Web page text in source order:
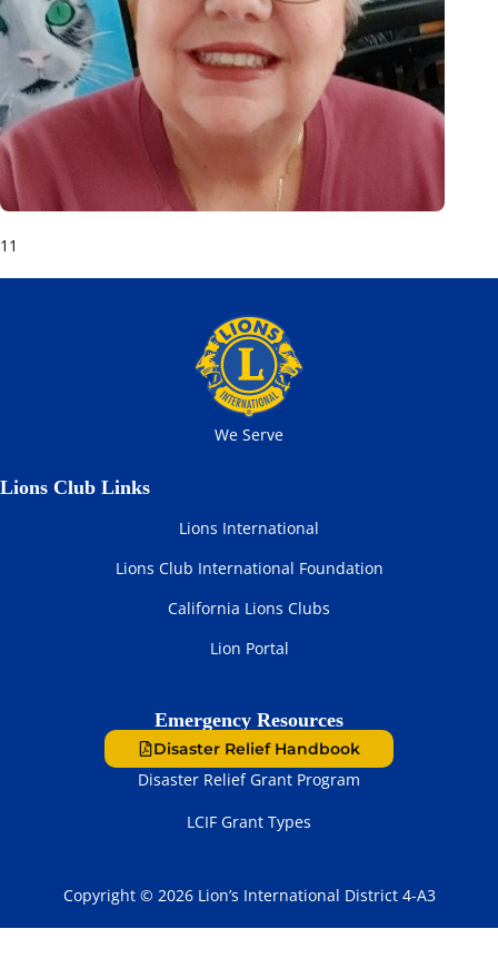
11
We Serve
Lions Club Links
Lions International
Lions Club International Foundation
California Lions Clubs
Lion Portal
Emergency Resources
Disaster Relief Handbook
Disaster Relief Grant Program
LCIF Grant Types
Copyright © 2026 Lion’s International District 4-A3